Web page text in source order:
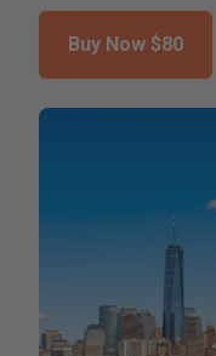
Buy Now $80